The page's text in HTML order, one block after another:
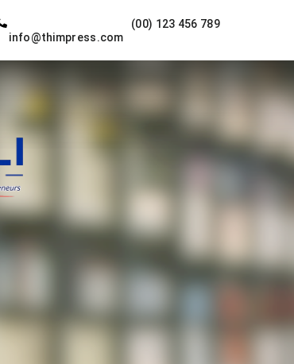
(00) 123 456 789
info@thimpress.com